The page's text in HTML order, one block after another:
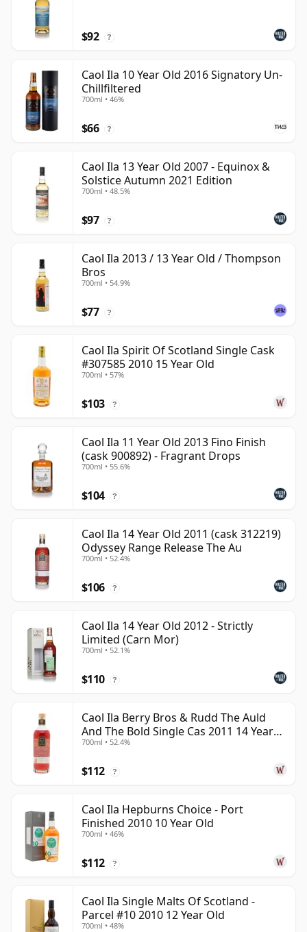
$92 ?
Caol Ila 10 Year Old 2016 Signatory Un-
Chillfiltered
700ml • 46%
$66 ?
Caol Ila 13 Year Old 2007 - Equinox &
Solstice Autumn 2021 Edition
700ml • 48.5%
$97 ?
Caol Ila 2013 / 13 Year Old / Thompson
Bros
700ml • 54.9%
$77 ?
Caol Ila Spirit Of Scotland Single Cask
#307585 2010 15 Year Old
700ml • 57%
$103 ?
Caol Ila 11 Year Old 2013 Fino Finish
(cask 900892) - Fragrant Drops
700ml • 55.6%
$104 ?
Caol Ila 14 Year Old 2011 (cask 312219)
Odyssey Range Release The Au
700ml • 52.4%
$106 ?
Caol Ila 14 Year Old 2012 - Strictly
Limited (Carn Mor)
700ml • 52.1%
$110 ?
Caol Ila Berry Bros & Rudd The Auld
And The Bold Single Cas 2011 14 Year
Old
700ml • 52.4%
$112 ?
Caol Ila Hepburns Choice - Port
Finished 2010 10 Year Old
700ml • 46%
$112 ?
Caol Ila Single Malts Of Scotland -
Parcel #10 2010 12 Year Old
700ml • 48%